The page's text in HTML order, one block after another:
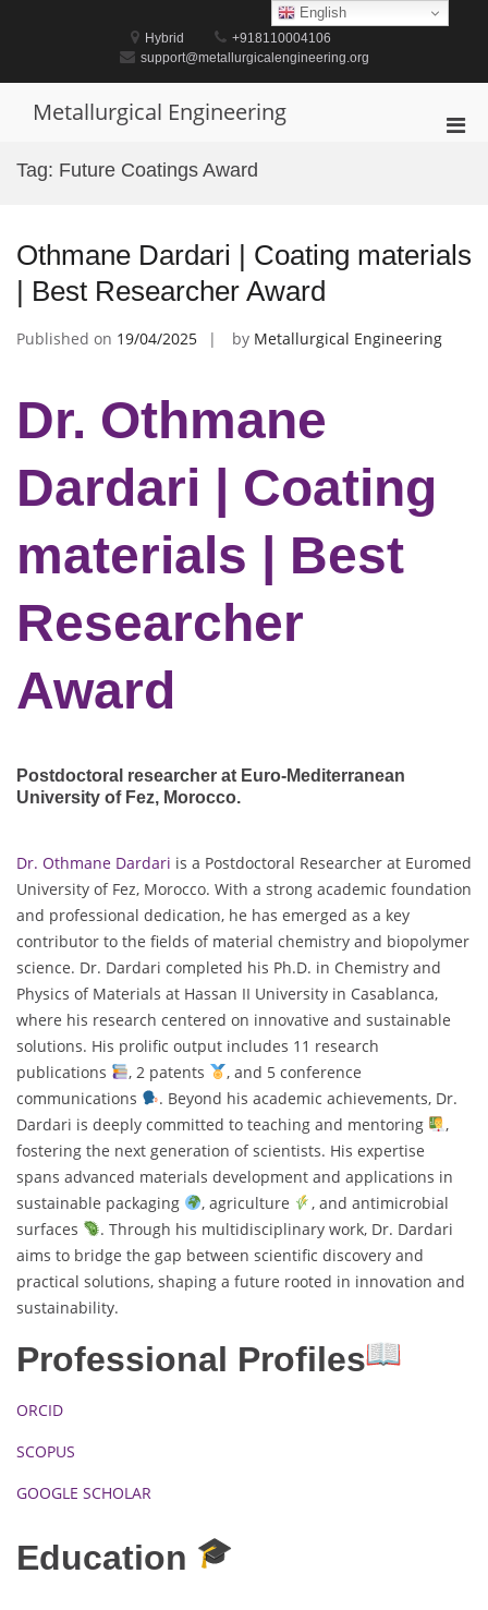
Hybrid
+918110004106
support@metallurgicalengineering.org
Metallurgical Engineering
Tag: Future Coatings Award
Othmane Dardari | Coating materials
| Best Researcher Award
Published on 19/04/2025 by Metallurgical Engineering
Dr. Othmane
Dardari | Coating
materials | Best
Researcher
Award
Postdoctoral researcher at Euro-Mediterranean
University of Fez, Morocco.
Dr. Othmane Dardari is a Postdoctoral Researcher at Euromed
University of Fez, Morocco. With a strong academic foundation
and professional dedication, he has emerged as a key
contributor to the fields of material chemistry and biopolymer
science. Dr. Dardari completed his Ph.D. in Chemistry and
Physics of Materials at Hassan II University in Casablanca,
where his research centered on innovative and sustainable
solutions. His prolific output includes 11 research
publications
, 2 patents
, and 5 conference
communications
. Beyond his academic achievements, Dr.
Dardari is deeply committed to teaching and mentoring
,
fostering the next generation of scientists. His expertise
spans advanced materials development and applications in
sustainable packaging
, agriculture
, and antimicrobial
surfaces
. Through his multidisciplinary work, Dr. Dardari
aims to bridge the gap between scientific discovery and
practical solutions, shaping a future rooted in innovation and
sustainability.
Professional Profiles
ORCID
SCOPUS
GOOGLE SCHOLAR
Education
English